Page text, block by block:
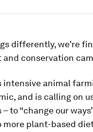
differently, we're
conservation
intensive animal
and is calling on
to “change our
plant-based